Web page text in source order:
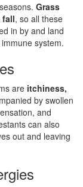
Grass
fall, so all these
in by and land
system.
are itchiness,
by swollen
and
can also
out and leaving